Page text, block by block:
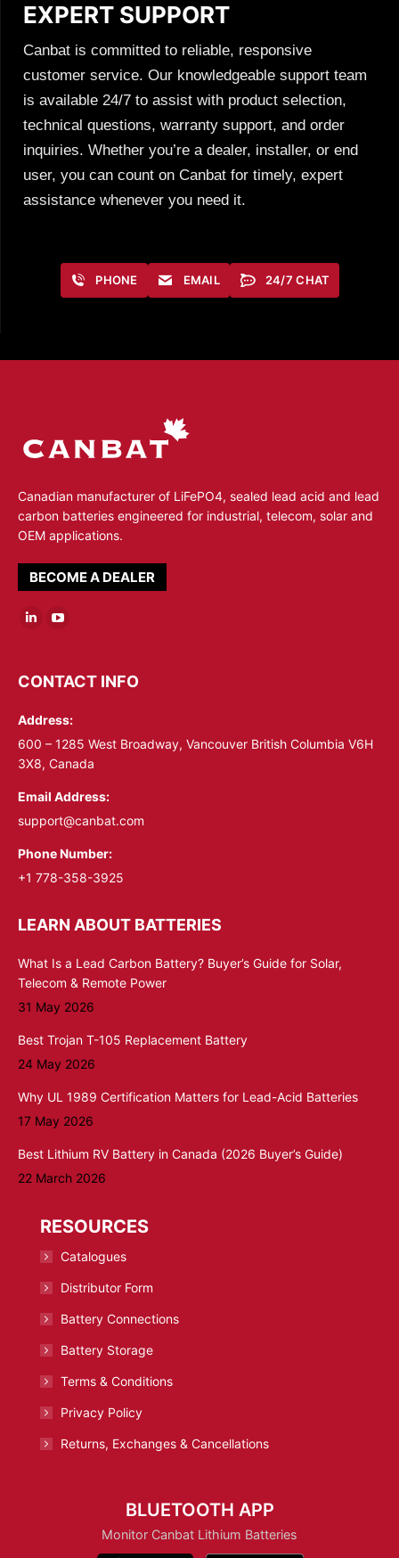
EXPERT SUPPORT
Canbat is committed to reliable, responsive
customer service. Our knowledgeable support team
is available 24/7 to assist with product selection,
technical questions, warranty support, and order
inquiries. Whether you’re a dealer, installer, or end
user, you can count on Canbat for timely, expert
assistance whenever you need it.
PHONE EMAIL 24/7 CHAT
Canadian manufacturer of LiFePO4, sealed lead acid and lead
carbon batteries engineered for industrial, telecom, solar and
OEM applications.
BECOME A DEALER
opens
new
window
opens
new
window
CONTACT INFO
Address:
600 – 1285 West Broadway, Vancouver British Columbia V6H
3X8, Canada
Email Address:
support@canbat.com
Phone Number:
+1 778-358-3925
LEARN ABOUT BATTERIES
What Is a Lead Carbon Battery? Buyer’s Guide for Solar,
Telecom & Remote Power
31 May 2026
Best Trojan T-105 Replacement Battery
24 May 2026
Why UL 1989 Certification Matters for Lead-Acid Batteries
17 May 2026
Best Lithium RV Battery in Canada (2026 Buyer’s Guide)
22 March 2026
RESOURCES
Catalogues
Distributor Form
Battery Connections
Battery Storage
Terms & Conditions
Privacy Policy
Returns, Exchanges & Cancellations
BLUETOOTH APP
Monitor Canbat Lithium Batteries